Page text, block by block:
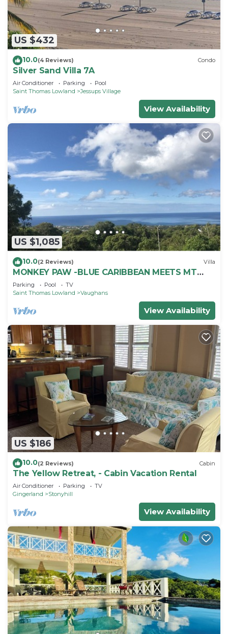
US $432
10.0(4 Reviews) Condo
Silver Sand Villa 7A
Air Conditioner Parking
Pool
Saint Thomas Lowland
Jessups Village
View Availability
US $1,085
10.0(2 Reviews) Villa
MONKEY PAW -BLUE CARIBBEAN MEETS MT
NEVIS RAIN FORST
Parking Pool
TV
Saint Thomas Lowland
Vaughans
View Availability
US $186
10.0(2 Reviews) Cabin
The Yellow Retreat, - Cabin Vacation Rental
Air Conditioner Parking
TV
Gingerland
Stonyhill
View Availability